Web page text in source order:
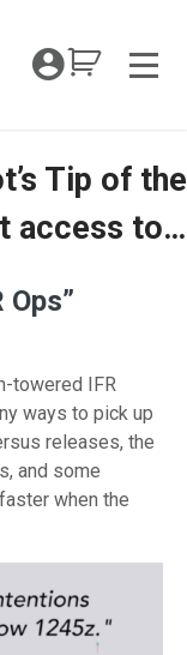
My
Tip of the
access to…
towered IFR
ways to pick up
releases, the
and some
when the